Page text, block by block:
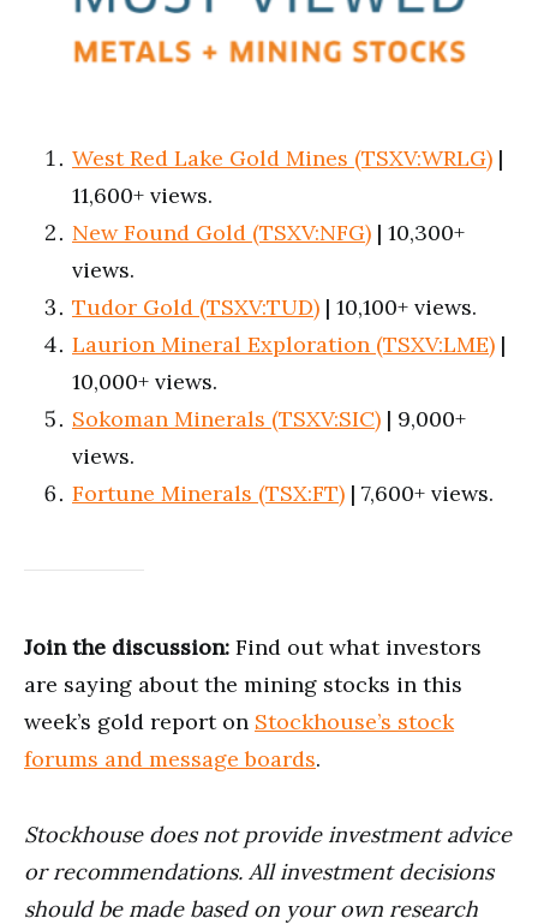
West Red Lake Gold Mines (TSXV:WRLG) |
11,600+ views.
New Found Gold (TSXV:NFG) | 10,300+
views.
Tudor Gold (TSXV:TUD) | 10,100+ views.
Laurion Mineral Exploration (TSXV:LME) |
10,000+ views.
Sokoman Minerals (TSXV:SIC) | 9,000+
views.
Fortune Minerals (TSX:FT) | 7,600+ views.
Join the discussion: Find out what investors
are saying about the mining stocks in this
week’s gold report on Stockhouse’s stock
forums and message boards.
Stockhouse does not provide investment advice
or recommendations. All investment decisions
should be made based on your own research